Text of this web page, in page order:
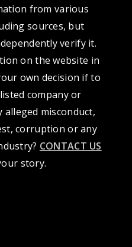
from various
sources, but
verify it.
on the website in
own decision if to
company or
alleged misconduct,
corruption or any
CONTACT US
story.